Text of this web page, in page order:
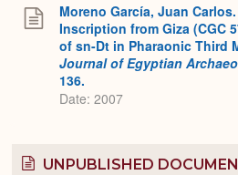
Moreno García, Juan
Inscription from Giza (CGC
of sn-Dt in Pharaonic Third
Journal of Egyptian
136.
Date: 2007
UNPUBLISHED